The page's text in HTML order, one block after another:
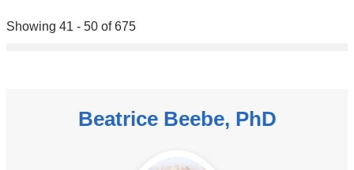
Showing 41 - 50 of 675
Beatrice Beebe, PhD